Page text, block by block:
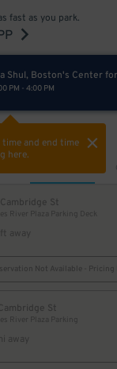
fast as you park.
Shul, Boston's Center
PM - 4:00 PM
and end time
here.
St
River Plaza Parking Deck
away
Not Available - Pricing
St
River Plaza Parking
away
$4